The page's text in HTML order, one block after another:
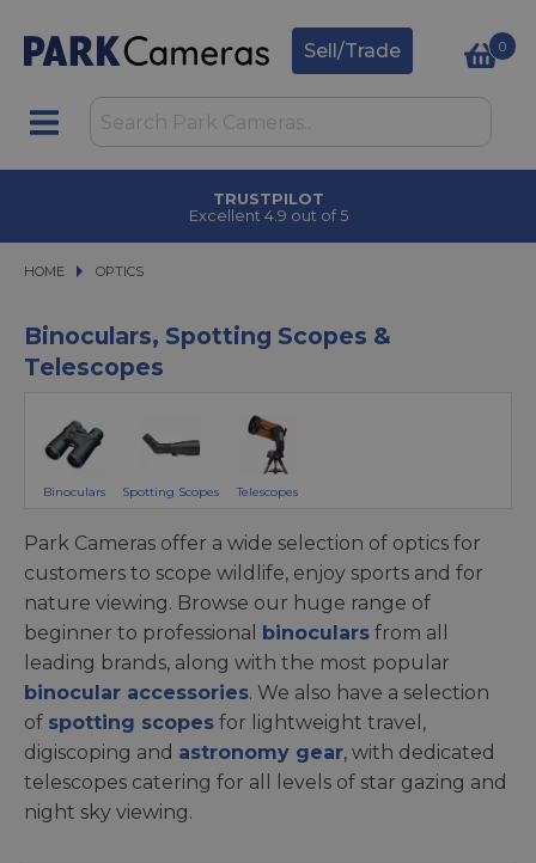
Sell/Trade 0
CLICK & COLLECT
in under 2 hours
HOME OPTICS
OPTICS
Binoculars, Spotting Scopes &
Telescopes
Binoculars Spotting Scopes Telescopes
Park Cameras offer a wide selection of optics for
customers to scope wildlife, enjoy sports and for
nature viewing. Browse our huge range of
beginner to professional binoculars from all
leading brands, along with the most popular
binocular accessories. We also have a selection
of spotting scopes for lightweight travel,
digiscoping and astronomy gear, with dedicated
telescopes catering for all levels of star gazing and
night sky viewing.